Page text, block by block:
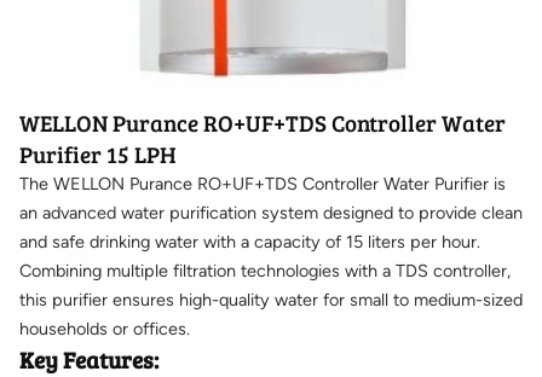
WELLON Purance RO+UF+TDS Controller Water
Purifier 15 LPH
The WELLON Purance RO+UF+TDS Controller Water Purifier is
an advanced water purification system designed to provide clean
and safe drinking water with a capacity of 15 liters per hour.
Combining multiple filtration technologies with a TDS controller,
this purifier ensures high-quality water for small to medium-sized
households or offices.
Key Features: